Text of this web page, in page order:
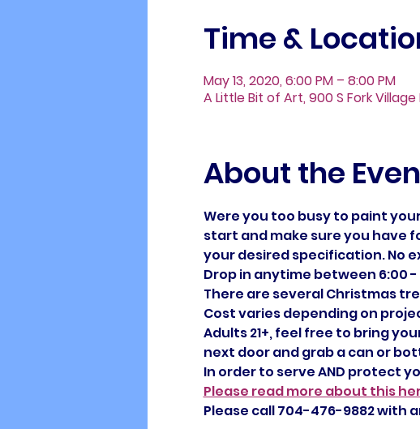
Time &
May 13, 2020, 6:00 PM – 8:00 PM
A Little Bit of Art, 900 S Fork Village
About the
Were you too busy to paint
start and make sure you have
your desired specification. No
Drop in anytime between 6:00 -
There are several Christmas
Cost varies depending on
Adults 21+, feel free to bring
next door and grab a can or
In order to serve AND protect
Please read more about this
Please call 704-476-9882 with